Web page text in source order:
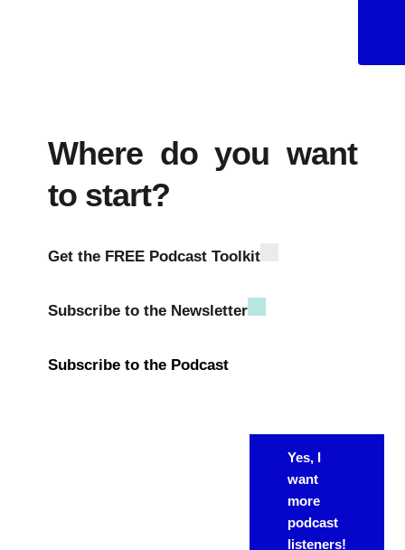
Where do you want
to start?
Get the FREE Podcast Toolkit
Subscribe to the Newsletter
Subscribe to the Podcast
Yes, I
want
more
podcast
listeners!